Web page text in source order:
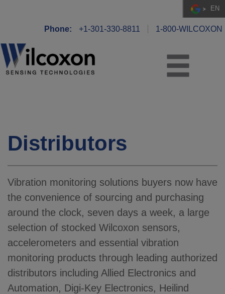
EN
Phone: +1-301-330-8811 1-800-WILCOXON
Distributors
Vibration monitoring solutions buyers now have
the convenience of sourcing and purchasing
around the clock, seven days a week, a large
selection of stocked Wilcoxon sensors,
accelerometers and essential vibration
monitoring products through leading authorized
distributors including Allied Electronics and
Automation, Digi-Key Electronics, Heilind